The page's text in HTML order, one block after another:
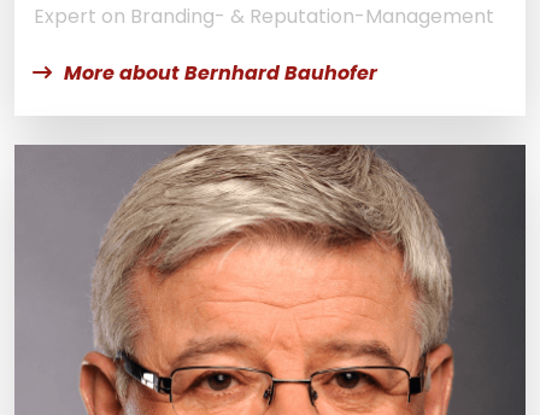
Expert on Branding- & Reputation-Management
More about Bernhard Bauhofer